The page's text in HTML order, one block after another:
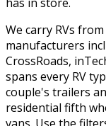
We carry RVs
manufacturers
CrossRoads,
spans every RV
couple's trailers
residential fifth